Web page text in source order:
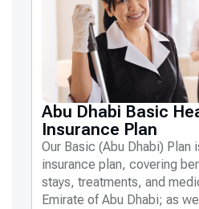
Abu Dhabi Basic
Insurance Plan
Our Basic (Abu Dhabi) Plan
insurance plan, covering
stays, treatments, and
Emirate of Abu Dhabi; as